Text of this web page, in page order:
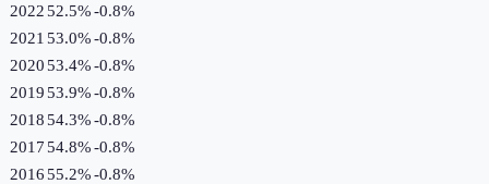
202252.5%-0.8%
2021 53.0%-0.8%
202053.4%-0.8%
201953.9%-0.8%
201854.3%-0.8%
201754.8%-0.8%
201655.2%-0.8%